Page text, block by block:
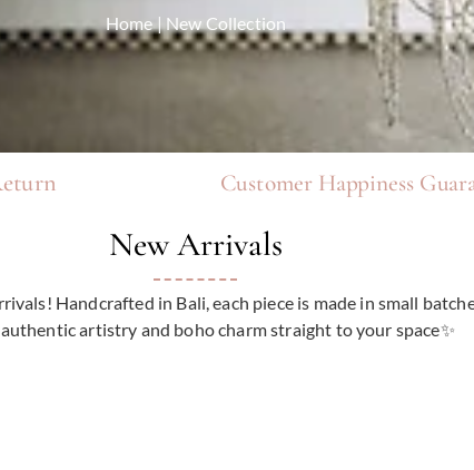
Home| New Collection
Customer Happiness
New Arrivals
Handcrafted in Bali, each piece is made in small
artistry and boho charm straight to your space✨